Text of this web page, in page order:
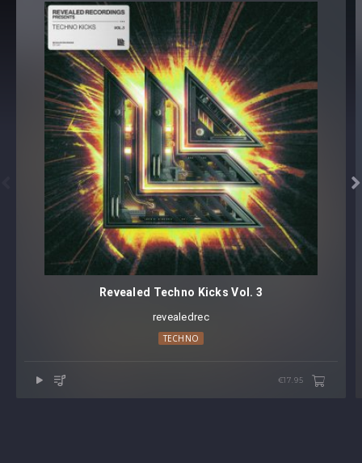
Revealed Serum Acid Vol. 3
ACID [41 presets]
SEQUENCE [23 presets]
Revealed Serum Acid Vol. 3Samples
REV-SERUMAC3 Acid Loops (135 BPM) [65 samples]
REV-SERUMAC3 Acid Loops (150 BPM) [65 samples]
REV-SERUMAC3 Acid Shots [120 samples]
64 presets, 250 samples
Core synthesizer patch mapping and programming
All presets assigned intuitive modwheel parameters
All presets assigned all four macro controls for easy
tweaking and multiple sound variations
All samples labeled with root key
Note: Presets Require Full Retail Version of Xfer Record’s
Serum 1.368 or later

Revealed Techno Kicks Vol. 3
revealedrec
TECHNO
€17.95